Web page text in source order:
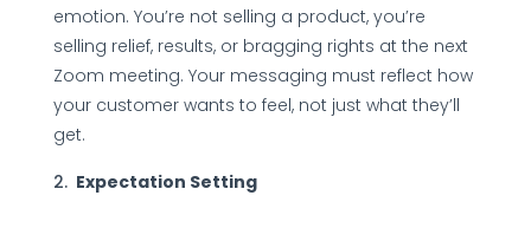
emotion. You’re not selling a product, you’re
selling relief, results, or bragging rights at the next
Zoom meeting. Your messaging must reflect how
your customer wants to feel, not just what they’ll
get.
Expectation Setting